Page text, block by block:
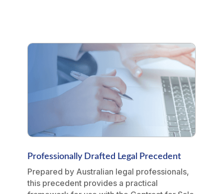
Professionally Drafted Legal Precedent
Prepared by Australian legal professionals,
this precedent provides a practical